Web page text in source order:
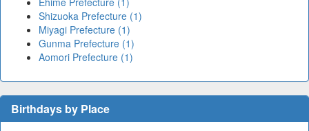
Shizuoka Prefecture (1)
Miyagi Prefecture (1)
Gunma Prefecture (1)
Aomori Prefecture (1)
Birthdays by Place